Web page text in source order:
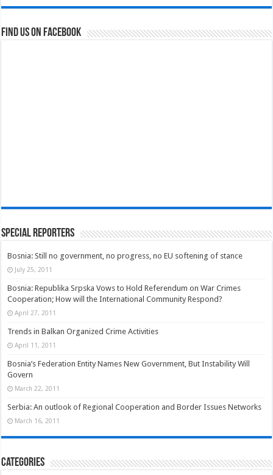
Find us on Facebook
Special Reporters
Bosnia: Still no government, no progress, no EU softening of stance
July 25, 2011
Bosnia: Republika Srpska Vows to Hold Referendum on War Crimes
Cooperation; How will the International Community Respond?
April 27, 2011
Trends in Balkan Organized Crime Activities
April 11, 2011
Bosnia’s Federation Entity Names New Government, But Instability Will
Govern
March 22, 2011
Serbia: An outlook of Regional Cooperation and Border Issues Networks
March 16, 2011
Categories